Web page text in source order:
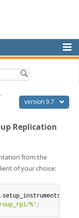
version 9.7
Replication
from the
of your choice:
. setup_instruments
%' ;